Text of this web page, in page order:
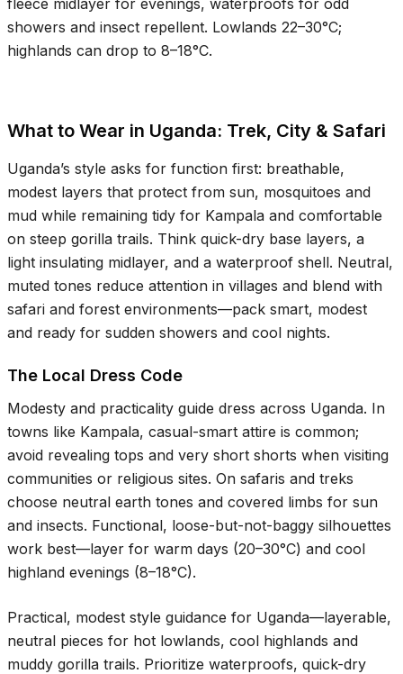
fleece midlayer for evenings, waterproofs for odd
showers and insect repellent. Lowlands 22–30°C;
highlands can drop to 8–18°C.
What to Wear in Uganda: Trek, City & Safari
Uganda’s style asks for function first: breathable,
modest layers that protect from sun, mosquitoes and
mud while remaining tidy for Kampala and comfortable
on steep gorilla trails. Think quick-dry base layers, a
light insulating midlayer, and a waterproof shell. Neutral,
muted tones reduce attention in villages and blend with
safari and forest environments—pack smart, modest
and ready for sudden showers and cool nights.
The Local Dress Code
Modesty and practicality guide dress across Uganda. In
towns like Kampala, casual-smart attire is common;
avoid revealing tops and very short shorts when visiting
communities or religious sites. On safaris and treks
choose neutral earth tones and covered limbs for sun
and insects. Functional, loose-but-not-baggy silhouettes
work best—layer for warm days (20–30°C) and cool
highland evenings (8–18°C).
Practical, modest style guidance for Uganda—layerable,
neutral pieces for hot lowlands, cool highlands and
muddy gorilla trails. Prioritize waterproofs, quick-dry